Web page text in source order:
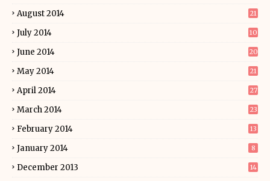
August 2014 21
July 2014 10
June 2014 20
May 2014 21
April 2014 27
March 2014 23
February 2014 13
January 2014 8
December 2013 14